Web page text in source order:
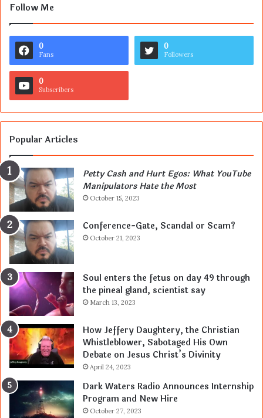
Follow Me
0
Fans
0
Followers
0
Subscribers
Popular Articles
Petty Cash and Hurt Egos: What YouTube
Manipulators Hate the Most
October 15, 2023
Conference-Gate, Scandal or Scam?
October 21, 2023
Soul enters the fetus on day 49 through
the pineal gland, scientist say
March 13, 2023
How Jeffery Daughtery, the Christian
Whistleblower, Sabotaged His Own
Debate on Jesus Christ’s Divinity
April 24, 2023
Dark Waters Radio Announces Internship
Program and New Hire
October 27, 2023